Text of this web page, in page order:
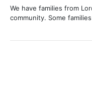
We have families from
community. Some